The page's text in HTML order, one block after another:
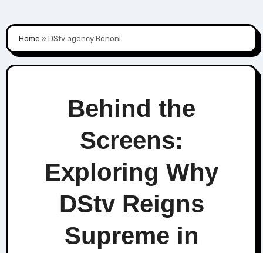
Home »DStv agency Benoni
Behind the
Screens:
Exploring Why
DStv Reigns
Supreme in